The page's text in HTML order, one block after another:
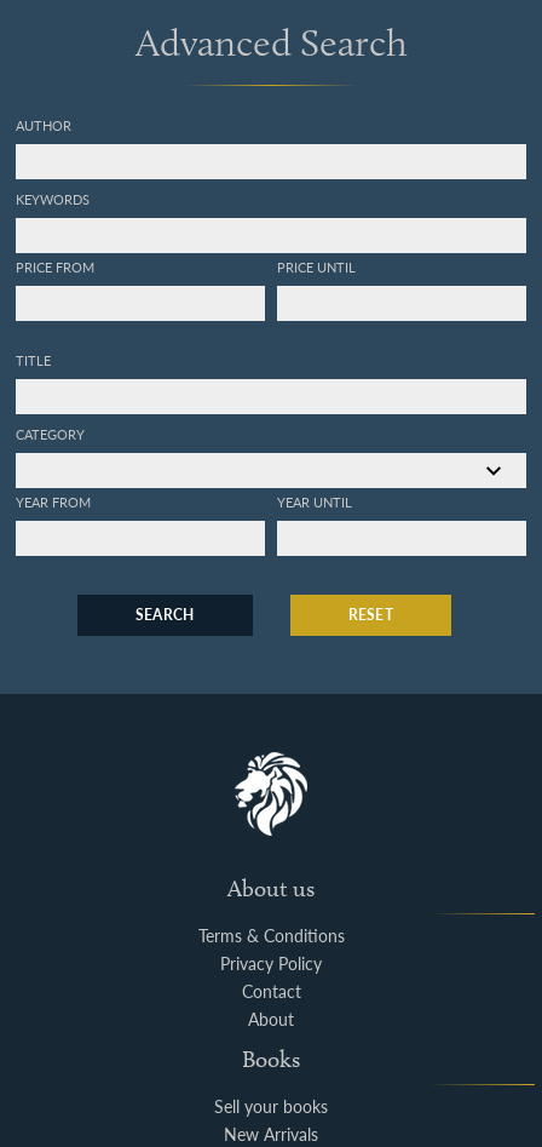
Advanced Search
AUTHOR
KEYWORDS
PRICE FROM PRICE UNTIL
TITLE
CATEGORY
YEAR FROM YEAR UNTIL
SEARCH RESET
About us
Terms & Conditions
Privacy Policy
Contact
About
Books
Sell your books
New Arrivals